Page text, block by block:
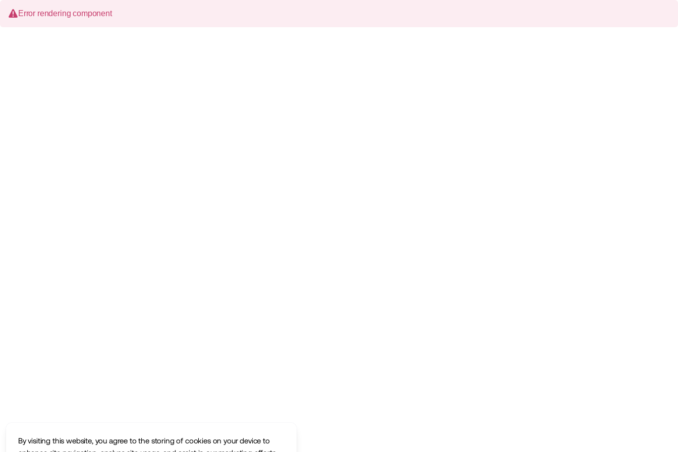
By visiting this website, you agree to the storing of cookies on your device to
Error rendering component